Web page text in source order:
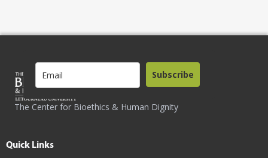
The Center for Bioethics & Human Dignity
Subscribe
Quick Links